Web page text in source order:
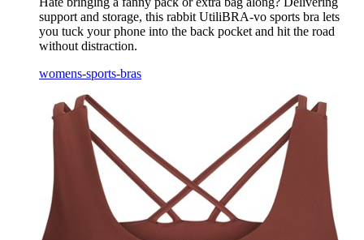
support and storage, this rabbit UtiliBRA-vo sports bra lets
you tuck your phone into the back pocket and hit the road
without distraction.
womens-sports-bras